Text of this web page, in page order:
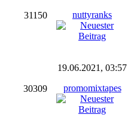
31150
nuttyranks
30309
19.06.2021, 03:57
promomixtapes